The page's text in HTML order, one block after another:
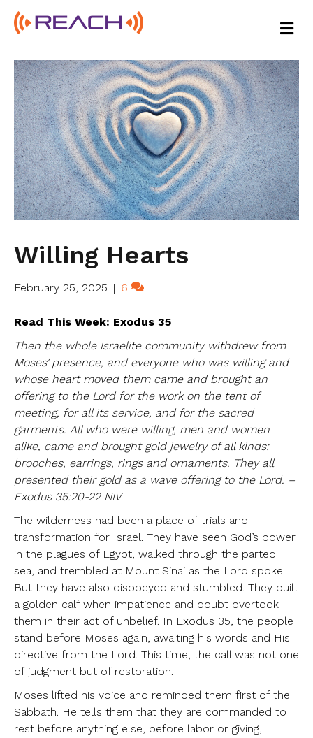
M
E
U
Willing Hearts
February 25, 2025 | 6
Read This Week: Exodus 35
Then the whole Israelite community withdrew from
Moses’ presence, and everyone who was willing and
whose heart moved them came and brought an
offering to the Lord for the work on the tent of
meeting, for all its service, and for the sacred
garments. All who were willing, men and women
alike, came and brought gold jewelry of all kinds:
brooches, earrings, rings and ornaments. They all
presented their gold as a wave offering to the Lord. –
Exodus 35:20-22 NIV
The wilderness had been a place of trials and
transformation for Israel. They have seen God’s power
in the plagues of Egypt, walked through the parted
sea, and trembled at Mount Sinai as the Lord spoke.
But they have also disobeyed and stumbled. They built
a golden calf when impatience and doubt overtook
them in their act of unbelief. In Exodus 35, the people
stand before Moses again, awaiting his words and His
directive from the Lord. This time, the call was not one
of judgment but of restoration.
Moses lifted his voice and reminded them first of the
Sabbath. He tells them that they are commanded to
rest before anything else, before labor or giving,